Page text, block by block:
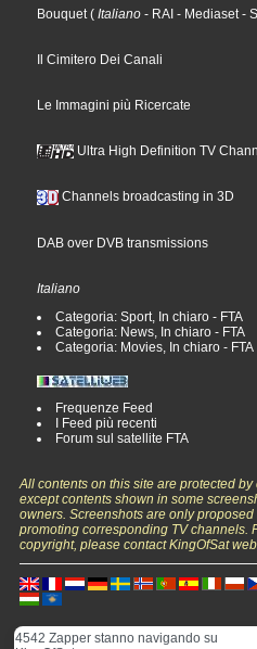
Bouquet( Italiano - RAI - Mediaset-
Il Cimitero Dei Canali
Le Immagini più Ricercate
Ultra High Definition TV
Channels broadcasting in 3D
DAB over DVB transmissions
Italiano
Categoria: Sport, In chiaro - FTA
Categoria: News, In chiaro - FTA
Categoria: Movies, In chiaro - FTA
Frequenze Feed
I Feed più recenti
Forum sul satellite FTA
All contents on this site are protected
except contents shown in some
owners. Screenshots are only
promoting corresponding TV channels.
copyright, please contact KingOfSat
4542 Zapper stanno navigando su